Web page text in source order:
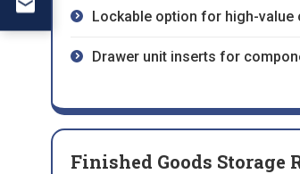
Lockable option for high-
Drawer unit inserts for
Finished Goods Storage